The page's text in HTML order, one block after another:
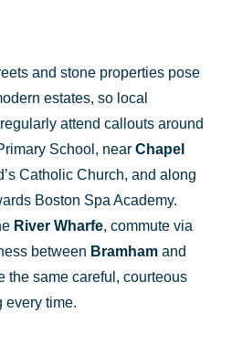
and stone properties pose
estates, so local
attend callouts around
School, near Chapel
Catholic Church, and along
Boston Spa Academy.
River Wharfe, commute via
between Bramham and
the same careful, courteous
every time.